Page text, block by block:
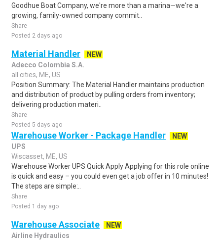
Goodhue Boat Company, we're more than a marina—we're a
growing, family-owned company commit..
Share
Posted 2 days ago
Material Handler
NEW
Adecco Colombia S.A.
all cities, ME, US
Position Summary: The Material Handler maintains production
and distribution of product by pulling orders from inventory;
delivering production materi..
Share
Posted 5 days ago
Warehouse Worker - Package Handler
NEW
UPS
Wiscasset, ME, US
Warehouse Worker UPS Quick Apply Applying for this role online
is quick and easy – you could even get a job offer in 10 minutes!
The steps are simple:..
Share
Posted 1 day ago
Warehouse Associate
NEW
Airline Hydraulics